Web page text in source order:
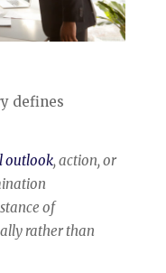
defines
outlook, action, or
of
rather than